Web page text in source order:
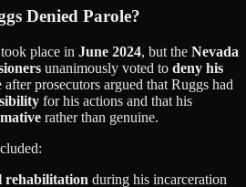
Denied Parole?
place in June 2024, but the Nevada
unanimously voted to deny his
prosecutors argued that Ruggs had
for his actions and that his
rather than genuine.
rehabilitation during his incarceration